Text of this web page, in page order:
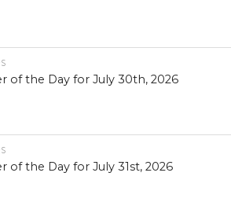
of the Day for July 30th, 2026
of the Day for July 31st, 2026